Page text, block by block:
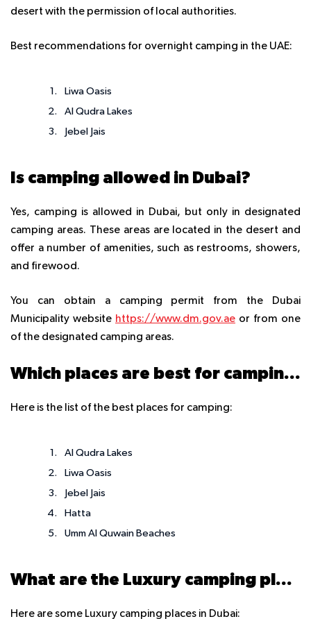
desert with the permission of local authorities.
Best recommendations for overnight camping in the UAE:
Liwa Oasis
Al Qudra Lakes
Jebel Jais
Is camping allowed in Dubai?
Yes, camping is allowed in Dubai, but only in designated
camping areas. These areas are located in the desert and
offer a number of amenities, such as restrooms, showers,
and firewood.
You can obtain a camping permit from the Dubai
Municipality website https://www.dm.gov.ae or from one
of the designated camping areas.
Which places are best for camping?
Here is the list of the best places for camping:
Al Qudra Lakes
Liwa Oasis
Jebel Jais
Hatta
Umm Al Quwain Beaches
What are the Luxury camping places in Dubai
Here are some Luxury camping places in Dubai: